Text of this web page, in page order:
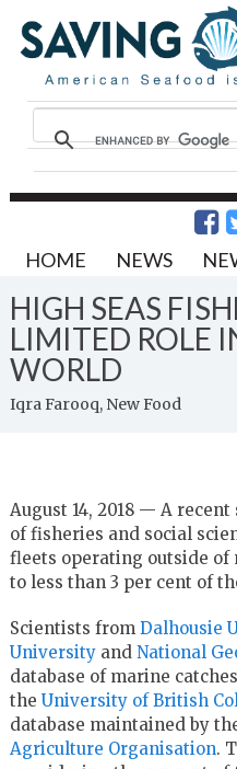
HOME NEWS
HIGH SEAS
LIMITED ROLE
WORLD
Iqra Farooq, New Food
August 14, 2018 — A
of fisheries and social
fleets operating outside
to less than 3 per cent of
Scientists from Dalhousie
Universityand National
database of marine
the University of British
database maintained by
Agriculture Organisation.